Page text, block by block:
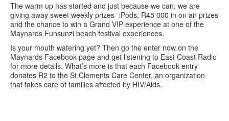
The warm up has started and just because we can, we are
giving away sweet weekly prizes- iPods, R45 000 in on air prizes
and the chance to win a Grand VIP experience at one of the
Maynards Funsunzi beach festival experiences.
Is your mouth watering yet? Then go the enter now on the
Maynards Facebook page and get listening to East Coast Radio
for more details. What’s more is that each Facebook entry
donates R2 to the St Clements Care Center, an organization
that takes care of families affected by HIV/Aids.